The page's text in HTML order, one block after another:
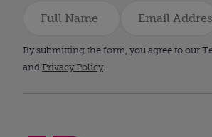
By submitting the form, you agree to our
and Privacy Policy.